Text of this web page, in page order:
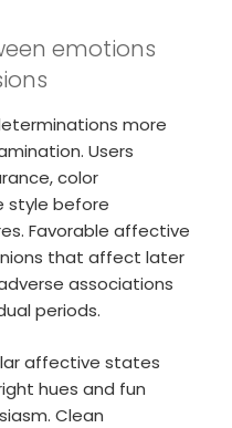
emotions
more
Users
color
style before
Favorable affective
that affect later
associations
periods.
affective states
hues and fun
Clean